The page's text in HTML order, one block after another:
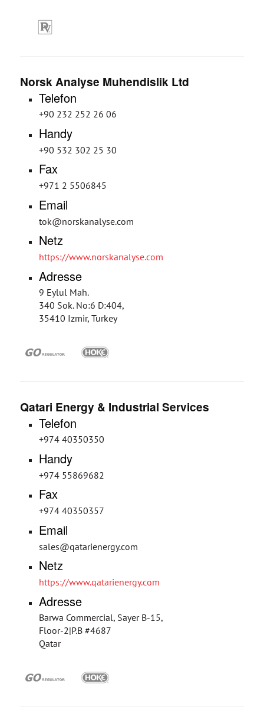
Norsk Analyse Muhendislik Ltd
Telefon
+90 232 252 26 06
Handy
+90 532 302 25 30
Fax
+971 2 5506845
Email
tok@norskanalyse.com
Netz
https://www.norskanalyse.com
Adresse
9 Eylul Mah.
340 Sok. No:6 D:404,
35410 Izmir, Turkey
Qatari Energy & Industrial Services
Telefon
+974 40350350
Handy
+974 55869682
Fax
+974 40350357
Email
sales@qatarienergy.com
Netz
https://www.qatarienergy.com
Adresse
Barwa Commercial, Sayer B-15,
Floor-2|P.B #4687
Qatar